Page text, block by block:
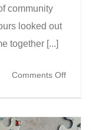
community
looked out
together [...]
Comments Offon
of